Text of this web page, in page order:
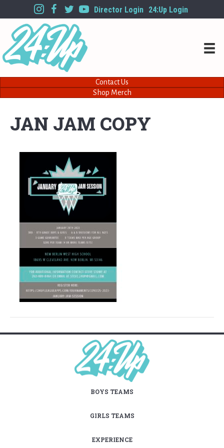
Director Login 24:Up Login
Contact Us
Shop Merch
JAN JAM COPY
BOYS TEAMS
GIRLS TEAMS
EXPERIENCE